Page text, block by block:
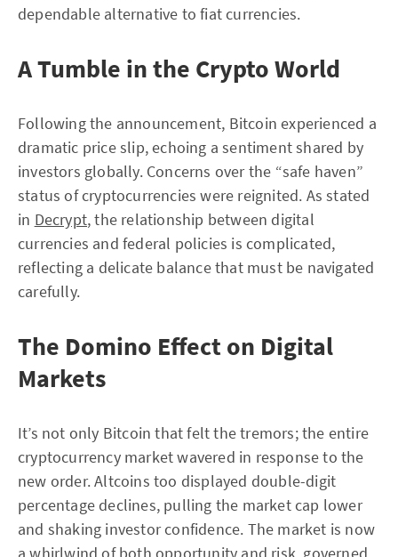
dependable alternative to fiat currencies.
A Tumble in the Crypto World
Following the announcement, Bitcoin experienced a
dramatic price slip, echoing a sentiment shared by
investors globally. Concerns over the “safe haven”
status of cryptocurrencies were reignited. As stated
in Decrypt, the relationship between digital
currencies and federal policies is complicated,
reflecting a delicate balance that must be navigated
carefully.
The Domino Effect on Digital
Markets
It’s not only Bitcoin that felt the tremors; the entire
cryptocurrency market wavered in response to the
new order. Altcoins too displayed double-digit
percentage declines, pulling the market cap lower
and shaking investor confidence. The market is now